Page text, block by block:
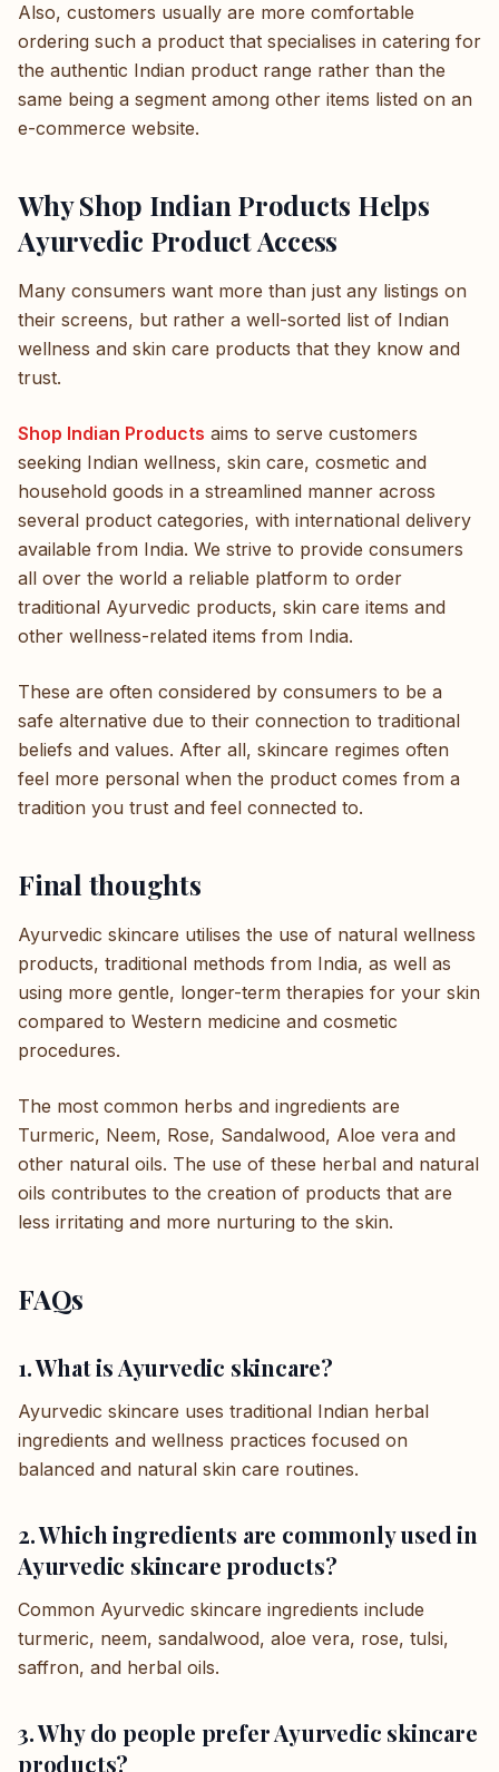
Also, customers usually are more comfortable
ordering such a product that specialises in catering for
the authentic Indian product range rather than the
same being a segment among other items listed on an
e-commerce website.
Why Shop Indian Products Helps
Ayurvedic Product Access
Many consumers want more than just any listings on
their screens, but rather a well-sorted list of Indian
wellness and skin care products that they know and
trust.
Shop Indian Products aims to serve customers
seeking Indian wellness, skin care, cosmetic and
household goods in a streamlined manner across
several product categories, with international delivery
available from India. We strive to provide consumers
all over the world a reliable platform to order
traditional Ayurvedic products, skin care items and
other wellness-related items from India.
These are often considered by consumers to be a
safe alternative due to their connection to traditional
beliefs and values. After all, skincare regimes often
feel more personal when the product comes from a
tradition you trust and feel connected to.
Final thoughts
Ayurvedic skincare utilises the use of natural wellness
products, traditional methods from India, as well as
using more gentle, longer-term therapies for your skin
compared to Western medicine and cosmetic
procedures.
The most common herbs and ingredients are
Turmeric, Neem, Rose, Sandalwood, Aloe vera and
other natural oils. The use of these herbal and natural
oils contributes to the creation of products that are
less irritating and more nurturing to the skin.
FAQs
1. What is Ayurvedic skincare?
Ayurvedic skincare uses traditional Indian herbal
ingredients and wellness practices focused on
balanced and natural skin care routines.
2. Which ingredients are commonly used in
Ayurvedic skincare products?
Common Ayurvedic skincare ingredients include
turmeric, neem, sandalwood, aloe vera, rose, tulsi,
saffron, and herbal oils.
3. Why do people prefer Ayurvedic skincare
products?